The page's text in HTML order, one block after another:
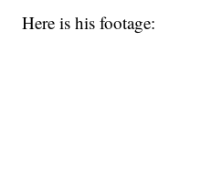
Here is his footage: